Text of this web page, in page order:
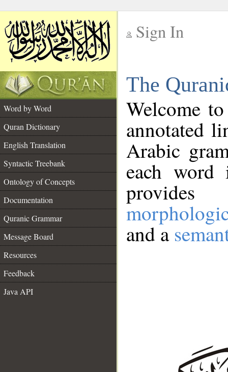
Sign In
The
Word by Word
Quran Dictionary
English Translation
Syntactic Treebank
Ontology of Concepts
Documentation
Quranic Grammar
Message Board
Resources
Feedback
Java API
Welcome
annotated
Arabic
each
and a